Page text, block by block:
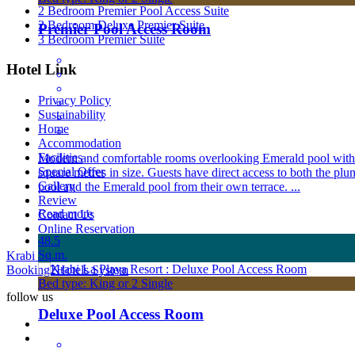
Premier Pool Access Room
Modern and comfortable rooms overlooking Emerald pool
square metres in size. Guests have direct access to both the
pool and the Emerald pool from their own terrace. ...
Read more
48.5
Sq.m.
Bed type: King or 2 Single
Deluxe Pool Access Room
2 Bedroom Premier Pool Access Suite
2 Bedroom Deluxe Premier Suite
3 Bedroom Premier Suite
Hotel Link
Privacy Policy
Sustainability
Home
Accommodation
Facilities
Special Offer
Gallery
Review
Contact Us
Online Reservation
Krabi La Playa Resort All rights reserved Powered by
Booking2Hotels System
follow us